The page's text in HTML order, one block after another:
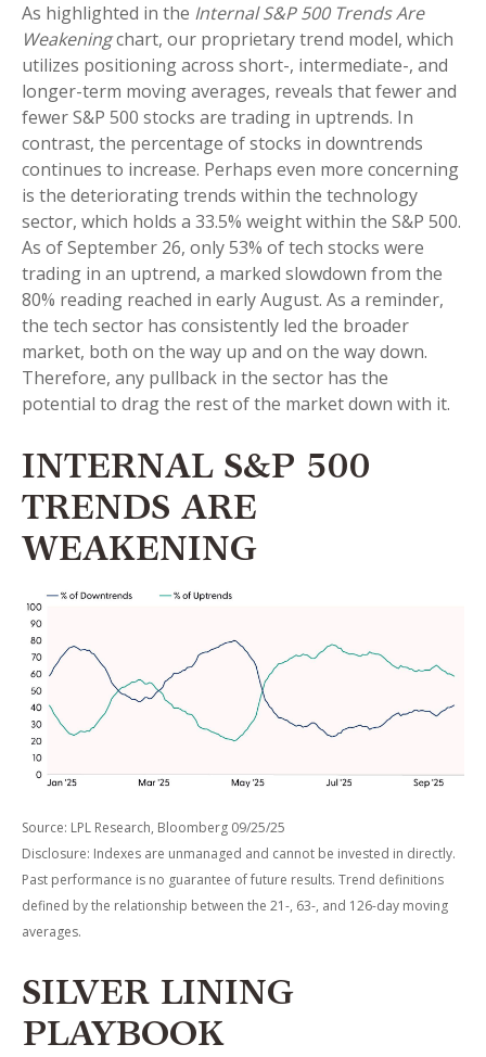
As highlighted in the Internal S&P 500 Trends Are
Weakeningchart, our proprietary trend model, which
utilizes positioning across short-, intermediate-, and
longer-term moving averages, reveals that fewer and
fewer S&P 500 stocks are trading in uptrends. In
contrast, the percentage of stocks in downtrends
continues to increase. Perhaps even more concerning
is the deteriorating trends within the technology
sector, which holds a 33.5% weight within the S&P 500.
As of September 26, only 53% of tech stocks were
trading in an uptrend, a marked slowdown from the
80% reading reached in early August. As a reminder,
the tech sector has consistently led the broader
market, both on the way up and on the way down.
Therefore, any pullback in the sector has the
potential to drag the rest of the market down with it.
INTERNAL S&P 500
TRENDS ARE
WEAKENING
Source: LPL Research, Bloomberg 09/25/25
Disclosure: Indexes are unmanaged and cannot be invested in directly.
Past performance is no guarantee of future results. Trend definitions
defined by the relationship between the 21-, 63-, and 126-day moving
averages.
SILVER LINING
PLAYBOOK